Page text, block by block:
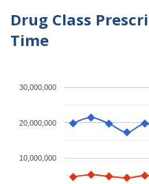
Drug Class
Time
10,000,000
20,000,000
30,000,000